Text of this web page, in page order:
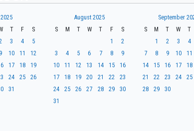
T F
S
3 4
5
9 10 11
12
17 18
19
24 25
26
31
August 2025
S
M T W T F
S
1
2
3
4 5 6 7 8
9
10
11 12 13 14 15
16
17
18 19 20 21 22
23
24
25 26 27 28 29
30
31
September
S
M T W T
1
2 3 4
7
8 9 10 11
14
15 16 17 18
21
22 23 24 25
28
29 30